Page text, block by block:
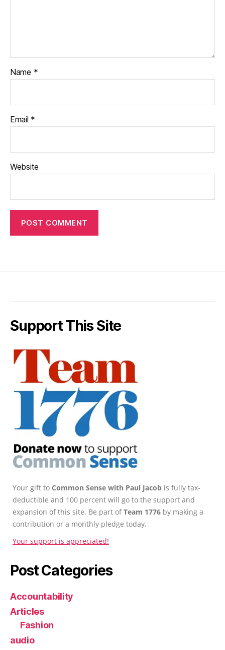
Name *
Email *
Website
Support This Site
Your gift to Common Sense with Paul Jacob is fully tax-
deductible and 100 percent will go to the support and
expansion of this site. Be part ofTeam 1776 by making a
contribution or a monthly pledge today.
Your support is appreciated!
Post Categories
Accountability
Articles
Fashion
audio